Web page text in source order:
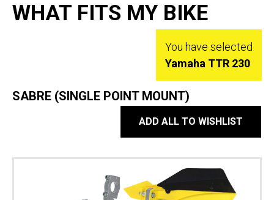
WHAT FITS MY BIKE
You have selected
Yamaha TTR 230
SABRE (SINGLE POINT MOUNT)
ADD ALL TO WISHLIST